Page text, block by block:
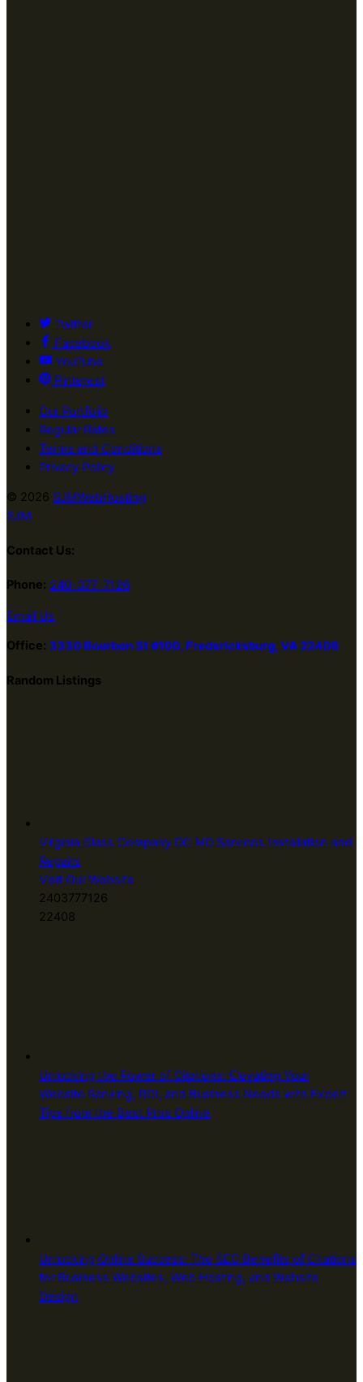
Twitter
Facebook
YouTube
Pinterest
Our Portfolio
Regular Rates
Terms and Conditions
Privacy Policy
© 2026 SJMWebHosting
SJM
Contact Us:
Phone: 240-377-7126
Email Us
Office: 3330 Bourbon St #100, Fredericksburg, VA 22408
Random Listings
Virginia Glass Company DC MD Services Installation and
Repairs
Visit Our Website
2403777126
22408
Unlocking the Power of Citations: Elevating Your
Website Ranking, ROI, and Business Needs with Expert
Tips from the Best Pros Online
Unlocking Online Success: The SEO Benefits of Citations
for Business Websites, Web Hosting, and Website
Design